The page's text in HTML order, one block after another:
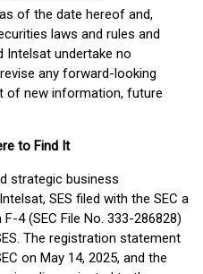
of the date hereof and,
laws and rules and
Intelsat undertake no
any forward-looking
of new information, future
to Find It
strategic business
SES filed with the SEC a
4 (SEC File No. 333-286828)
The registration statement
on May 14, 2025, and the